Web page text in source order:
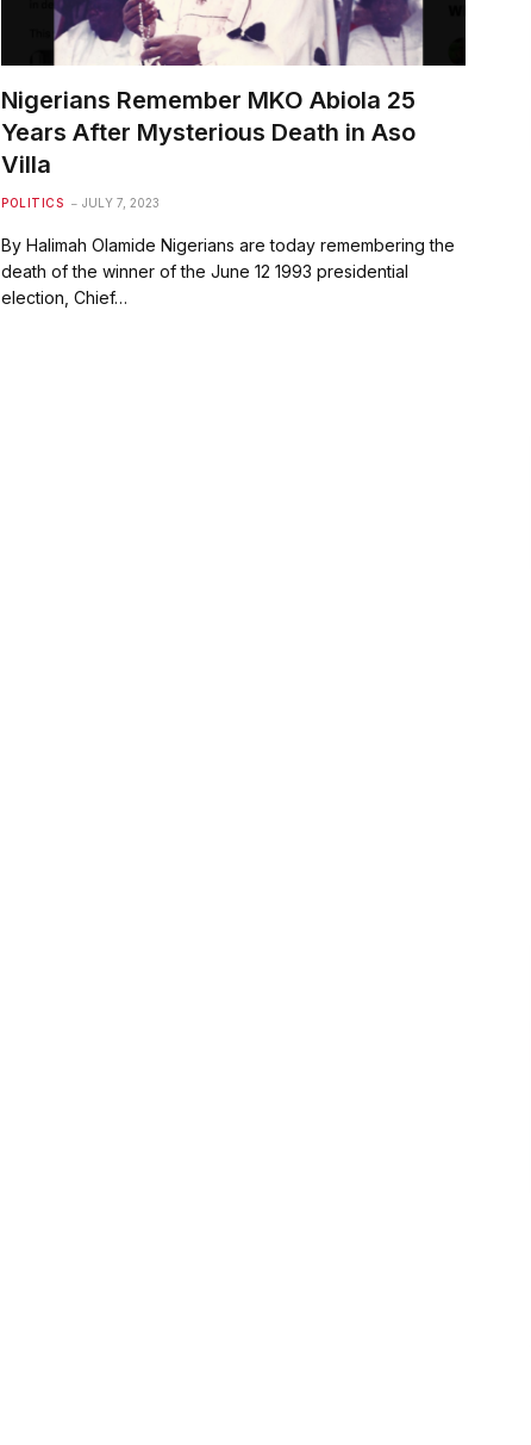
Nigerians Remember MKO Abiola 25
Years After Mysterious Death in Aso
Villa
POLITICS JULY 7, 2023
By Halimah Olamide Nigerians are today remembering the
death of the winner of the June 12 1993 presidential
election, Chief…